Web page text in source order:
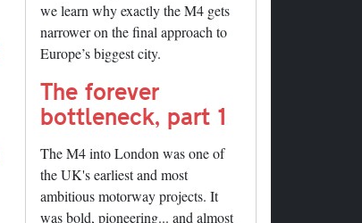
we learn why exactly the M4 gets
narrower on the final approach to
Europe’s biggest city.
The forever
bottleneck, part 1
The M4 into London was one of
the UK's earliest and most
ambitious motorway projects. It
was bold, pioneering... and almost